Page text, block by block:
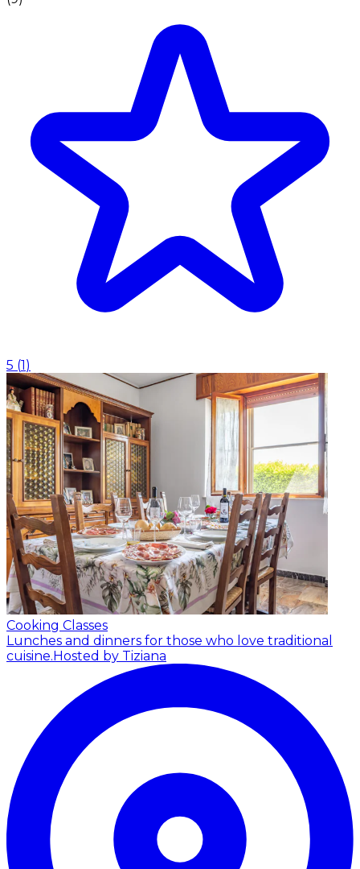
5 (1)
Cooking Classes
Lunches and dinners for those who love traditional
cuisine.Hosted by Tiziana